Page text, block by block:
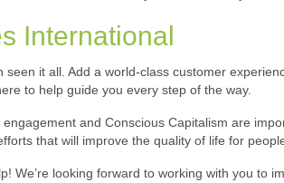
International
it all. Add a world-class customer
to help guide you every step of the way.
and Conscious Capitalism are
that will improve the quality of life for
We’re looking forward to working with you to